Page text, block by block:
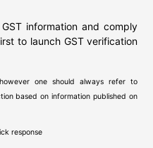
information and comply
to launch GST verification
one should always refer to
based on information published on
response